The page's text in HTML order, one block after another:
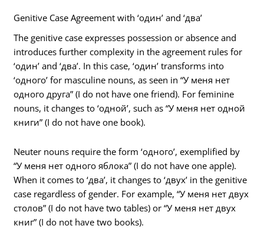
Genitive Case Agreement with ‘один’ and ‘два’
The genitive case expresses possession or absence and
introduces further complexity in the agreement rules for
‘один’ and ‘два’. In this case, ‘один’ transforms into
‘одного’ for masculine nouns, as seen in “У меня нет
одного друга” (I do not have one friend). For feminine
nouns, it changes to ‘одной’, such as “У меня нет одной
книги” (I do not have one book).
Neuter nouns require the form ‘одного’, exemplified by
“У меня нет одного яблока” (I do not have one apple).
When it comes to ‘два’, it changes to ‘двух’ in the genitive
case regardless of gender. For example, “У меня нет двух
столов” (I do not have two tables) or “У меня нет двух
книг” (I do not have two books).